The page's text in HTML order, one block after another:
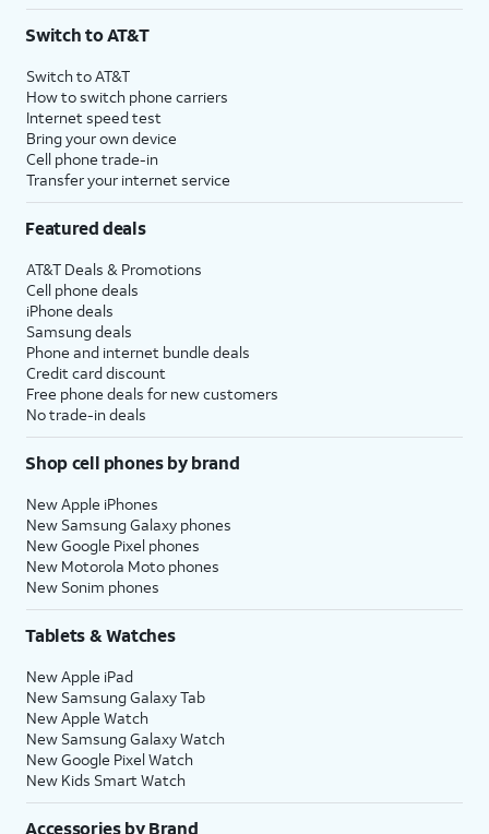
$75 per month before discounts for a single line). Limited availability in select areas.
with eligible AT&T postpaid wireless service. Discounts start within 2 bill periods. Monthly
State Cost Recovery charge applies in OH, TX, and NV. One-time install fee may apply.
Switch to AT&T
Switch to AT&T
How to switch phone carriers
Internet speed test
Bring your own device
Cell phone trade-in
Transfer your internet service
Featured deals
AT&T Deals & Promotions
Cell phone deals
iPhone deals
Samsung deals
Phone and internet bundle deals
Credit card discount
Free phone deals for new customers
No trade-in deals
Shop cell phones by brand
New Apple iPhones
New Samsung Galaxy phones
New Google Pixel phones
New Motorola Moto phones
New Sonim phones
Tablets & Watches
New Apple iPad
New Samsung Galaxy Tab
New Apple Watch
New Samsung Galaxy Watch
New Google Pixel Watch
New Kids Smart Watch
Accessories by Brand